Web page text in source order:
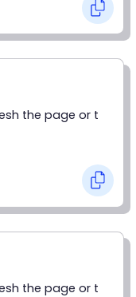
the page or t
the page or t